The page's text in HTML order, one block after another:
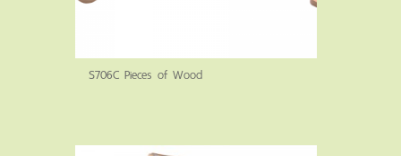
S706C Pieces of Wood